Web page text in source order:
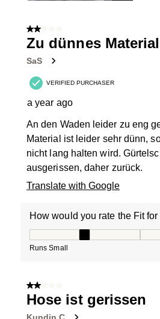
2 out of 5 stars.
Zu dünnes Material
SaS
VERIFIED PURCHASER
a year ago
An den Waden leider zu eng
Material ist leider sehr dünn,
nicht lang halten wird.
ausgerissen, daher zurück.
Translate with Google
How would you rate the Fit
Runs Small
2 out of 5 stars.
Hose ist gerissen